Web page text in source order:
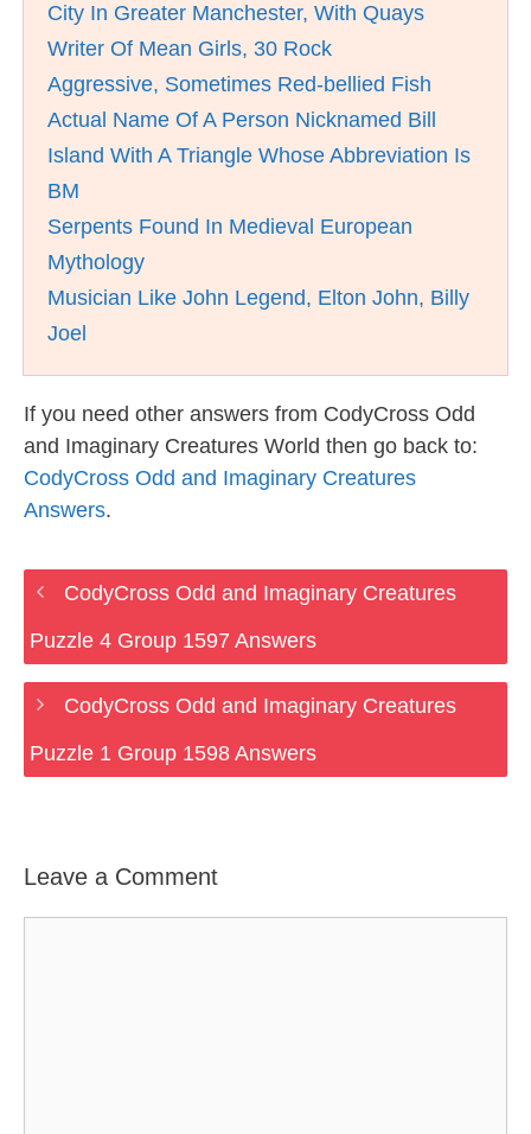
City In Greater Manchester, With Quays
Writer Of Mean Girls, 30 Rock
Aggressive, Sometimes Red-bellied Fish
Actual Name Of A Person Nicknamed Bill
Island With A Triangle Whose Abbreviation Is
BM
Serpents Found In Medieval European
Mythology
Musician Like John Legend, Elton John, Billy
Joel
If you need other answers from CodyCross Odd
and Imaginary Creatures World then go back to:
CodyCross Odd and Imaginary Creatures
Answers.
CodyCross Odd and Imaginary Creatures
Puzzle 4 Group 1597 Answers
CodyCross Odd and Imaginary Creatures
Puzzle 1 Group 1598 Answers
Leave a Comment